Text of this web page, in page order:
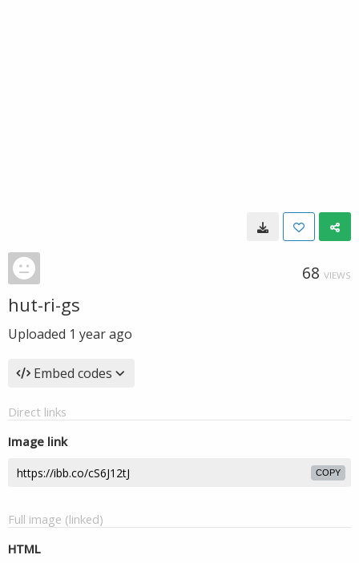
68 VIEWS
hut-ri-gs
Uploaded 1 year ago
Embed codes
Direct links
Image link
COPY
Full image (linked)
HTML